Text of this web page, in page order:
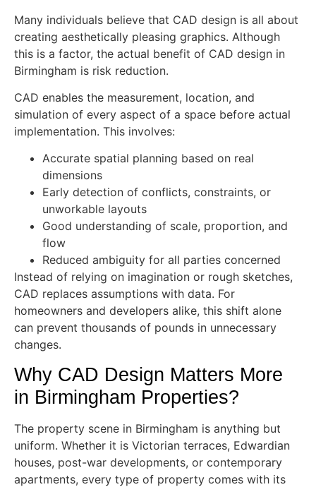
Many individuals believe that CAD design is all about
creating aesthetically pleasing graphics. Although
this is a factor, the actual benefit of CAD design in
Birmingham is risk reduction.
CAD enables the measurement, location, and
simulation of every aspect of a space before actual
implementation. This involves:
Accurate spatial planning based on real
dimensions
Early detection of conflicts, constraints, or
unworkable layouts
Good understanding of scale, proportion, and
flow
Reduced ambiguity for all parties concerned
Instead of relying on imagination or rough sketches,
CAD replaces assumptions with data. For
homeowners and developers alike, this shift alone
can prevent thousands of pounds in unnecessary
changes.
Why CAD Design Matters More
in Birmingham Properties?
The property scene in Birmingham is anything but
uniform. Whether it is Victorian terraces, Edwardian
houses, post-war developments, or contemporary
apartments, every type of property comes with its